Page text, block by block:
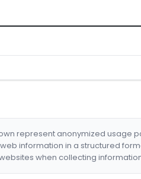
represent anonymized usage
information in a structured
when collecting